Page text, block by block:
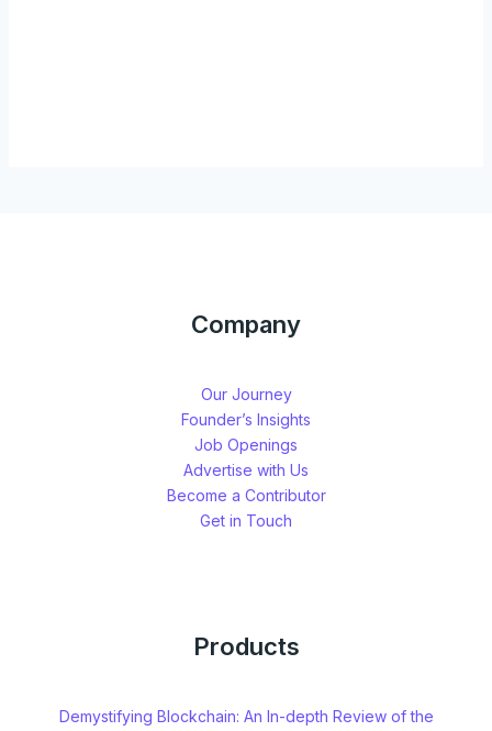
Company
Our Journey
Founder’s Insights
Job Openings
Advertise with Us
Become a Contributor
Get in Touch
Products
Demystifying Blockchain: An In-depth Review of the